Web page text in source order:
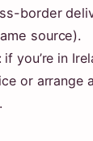
border
source).
you’re in
or arrange